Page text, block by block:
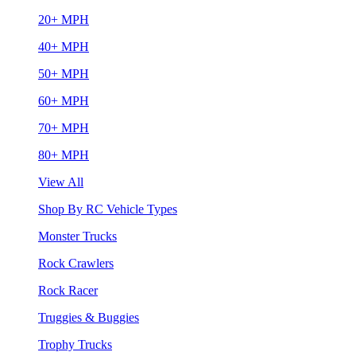
20+ MPH
40+ MPH
50+ MPH
60+ MPH
70+ MPH
80+ MPH
View All
Shop By RC Vehicle Types
Monster Trucks
Rock Crawlers
Rock Racer
Truggies & Buggies
Trophy Trucks